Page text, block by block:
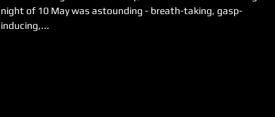
night of 10 May was astounding - breath-taking, gasp-
inducing,...